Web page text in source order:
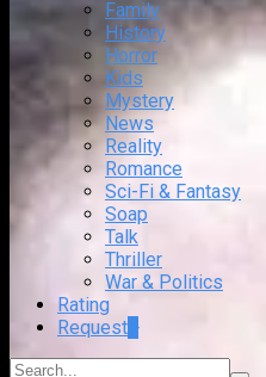
Family
History
Horror
Kids
Mystery
News
Reality
Romance
Sci-Fi & Fantasy
Soap
Talk
Thriller
War & Politics
Rating
Request